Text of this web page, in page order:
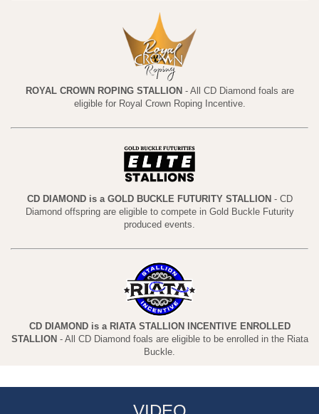
ROYAL CROWN ROPING STALLION - All CD Diamond foals are
eligible for Royal Crown Roping Incentive.
CD DIAMOND is a GOLD BUCKLE FUTURITY STALLION- CD
Diamond offspring are eligible to compete in Gold Buckle Futurity
produced events.
CD DIAMOND is a RIATA STALLION INCENTIVE ENROLLED
STALLION- All CD Diamond foals are eligible to be enrolled in the Riata
Buckle.